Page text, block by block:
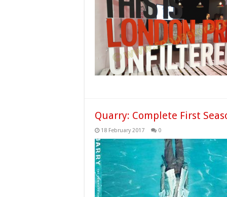
Quarry: Complete First
18 February 2017 0